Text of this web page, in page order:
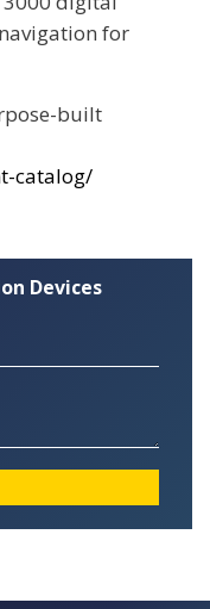
for
built
catalog/
Devices